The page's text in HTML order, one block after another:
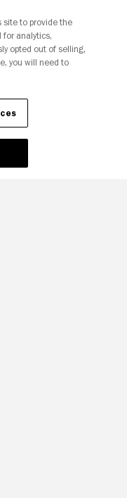
site to provide the
for analytics,
opted out of selling,
you will need to